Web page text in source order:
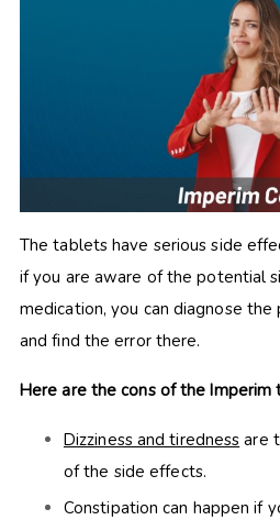
The tablets have serious side
if you are aware of the potential
medication, you can diagnose
and find the error there.
Here are the cons of the Imperim
Dizziness and tiredness are
of the side effects.
Constipation can happen if